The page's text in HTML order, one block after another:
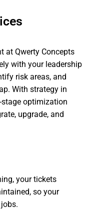
at Qwerty Concepts
with your leadership
risk areas, and
With strategy in
optimization
upgrade, and
your tickets
so your